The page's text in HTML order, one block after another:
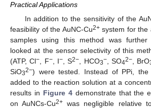
Practical Applications
In addition to the sensitivity of the
feasibility of the AuNC-Cu2+system for the
samples using this method was
looked at the sensor selectivity of this
(ATP, Cl− , F−, I−, S2− , HCO3−, SO42−, BrO
SiO32−) were tested. Instead of PPi, the
added to the reaction solution at a
results in Figure 4demonstrate that the
on AuNCs-Cu2+ was negligible relative